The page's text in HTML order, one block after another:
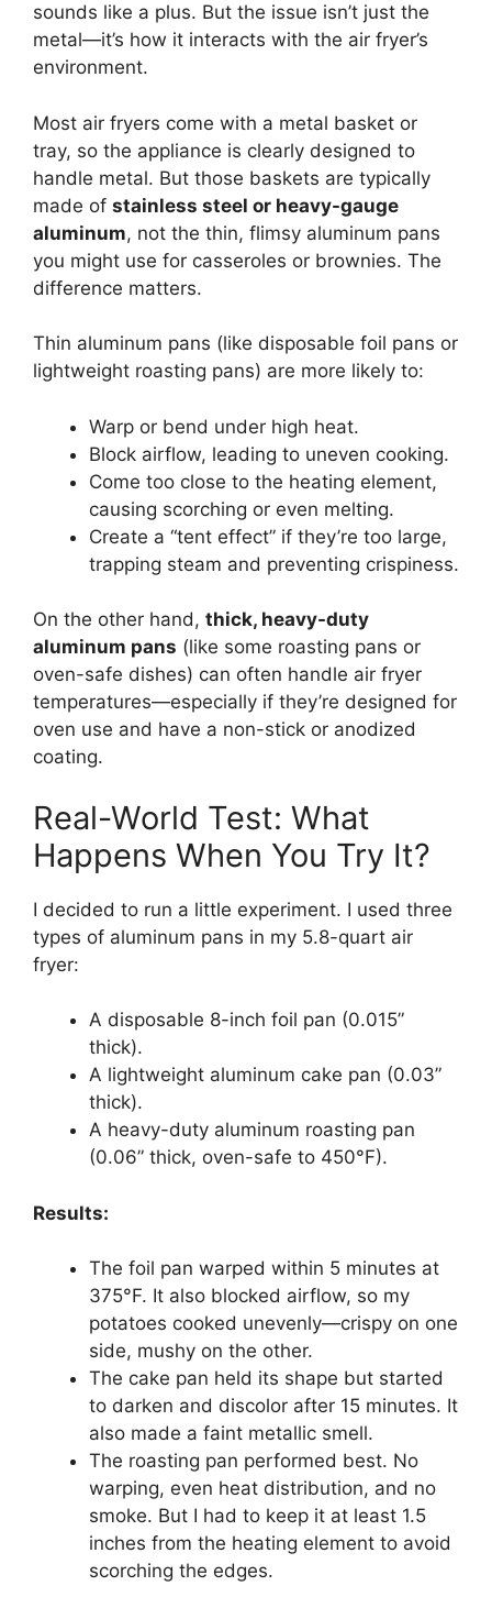
sounds like a plus. But the issue isn’t just the
metal—it’s how it interacts with the air fryer’s
environment.
Most air fryers come with a metal basket or
tray, so the appliance is clearly designed to
handle metal. But those baskets are typically
made of stainless steel or heavy-gauge
aluminum, not the thin, flimsy aluminum pans
you might use for casseroles or brownies. The
difference matters.
Thin aluminum pans (like disposable foil pans or
lightweight roasting pans) are more likely to:
Warp or bend under high heat.
Block airflow, leading to uneven cooking.
Come too close to the heating element,
causing scorching or even melting.
Create a “tent effect” if they’re too large,
trapping steam and preventing crispiness.
On the other hand, thick, heavy-duty
aluminum pans (like some roasting pans or
oven-safe dishes) can often handle air fryer
temperatures—especially if they’re designed for
oven use and have a non-stick or anodized
coating.
Real-World Test: What
Happens When You Try It?
I decided to run a little experiment. I used three
types of aluminum pans in my 5.8-quart air
fryer:
A disposable 8-inch foil pan (0.015”
thick).
A lightweight aluminum cake pan (0.03”
thick).
A heavy-duty aluminum roasting pan
(0.06” thick, oven-safe to 450°F).
Results:
The foil pan warped within 5 minutes at
375°F. It also blocked airflow, so my
potatoes cooked unevenly—crispy on one
side, mushy on the other.
The cake pan held its shape but started
to darken and discolor after 15 minutes. It
also made a faint metallic smell.
The roasting pan performed best. No
warping, even heat distribution, and no
smoke. But I had to keep it at least 1.5
inches from the heating element to avoid
scorching the edges.